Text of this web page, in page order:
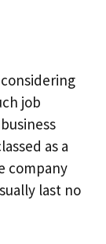
job
as a
company
last no